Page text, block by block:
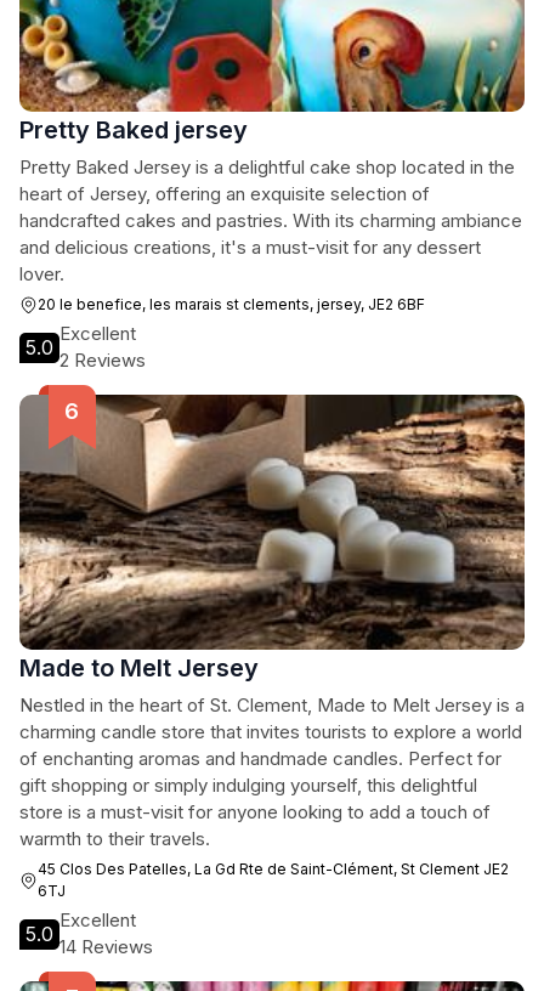
Pretty Baked jersey
Pretty Baked Jersey is a delightful cake shop located in the
heart of Jersey, offering an exquisite selection of
handcrafted cakes and pastries. With its charming ambiance
and delicious creations, it's a must-visit for any dessert
lover.
20 le benefice, les marais st clements, jersey, JE2 6BF
5.0
Excellent
2 Reviews
Made to Melt Jersey
Nestled in the heart of St. Clement, Made to Melt Jersey is a
charming candle store that invites tourists to explore a world
of enchanting aromas and handmade candles. Perfect for
gift shopping or simply indulging yourself, this delightful
store is a must-visit for anyone looking to add a touch of
warmth to their travels.
45 Clos Des Patelles, La Gd Rte de Saint-Clément, St Clement JE2
6TJ
5.0
Excellent
14 Reviews